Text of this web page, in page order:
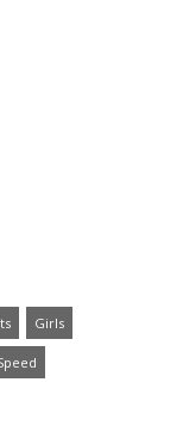
Girls